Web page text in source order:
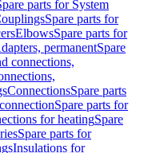
parts for System
Spare parts for
ElbowsSpare parts for
permanentSpare
connections,
ConnectionsSpare parts
Spare parts for
for heatingSpare
Spare parts for
Insulations for